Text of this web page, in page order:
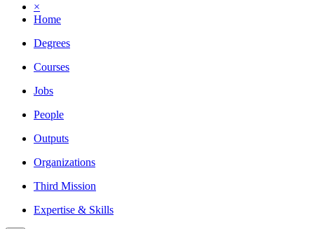
×
Home
Degrees
Courses
Jobs
People
Outputs
Organizations
Third Mission
Expertise & Skills